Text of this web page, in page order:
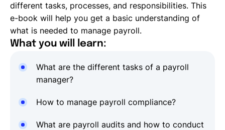
different tasks, processes, and responsibilities. This
e-book will help you get a basic understanding of
what is needed to manage payroll.
What you will learn:
What are the different tasks of a payroll
manager?
How to manage payroll compliance?
What are payroll audits and how to conduct